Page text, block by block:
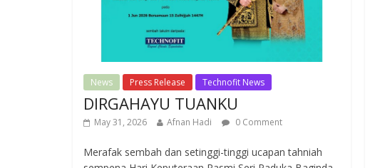
News Press Release Technofit News
DIRGAHAYU TUANKU
May 31, 2026 Afnan Hadi 0 Comment
Merafak sembah dan setinggi-tinggi ucapan tahniah